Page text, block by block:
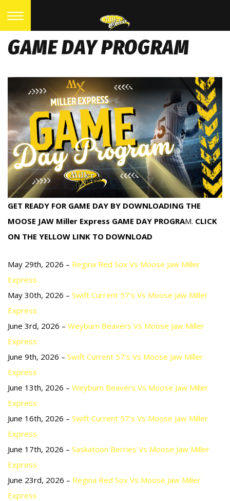
GAME DAY PROGRAM
GET READY FOR GAME DAY BY DOWNLOADING THE
MOOSE JAW Miller Express GAME DAY PROGRAM. CLICK
ON THE YELLOW LINK TO DOWNLOAD
May 29th, 2026 – Regina Red Sox Vs Moose Jaw Miller
Express
May 30th, 2026 – Swift Current 57’s Vs Moose Jaw Miller
Express
June 3rd, 2026 – Weyburn Beavers Vs Moose Jaw Miller
Express
June 9th, 2026 – Swift Current 57’s Vs Moose Jaw Miller
Express
June 13th, 2026 – Weyburn Beavers Vs Moose Jaw Miller
Express
June 16th, 2026 – Swift Current 57’s Vs Moose Jaw Miller
Express
June 17th, 2026 – Saskatoon Berries Vs Moose Jaw Miller
Express
June 23rd, 2026 – Regina Red Sox Vs Moose Jaw Miller
Express